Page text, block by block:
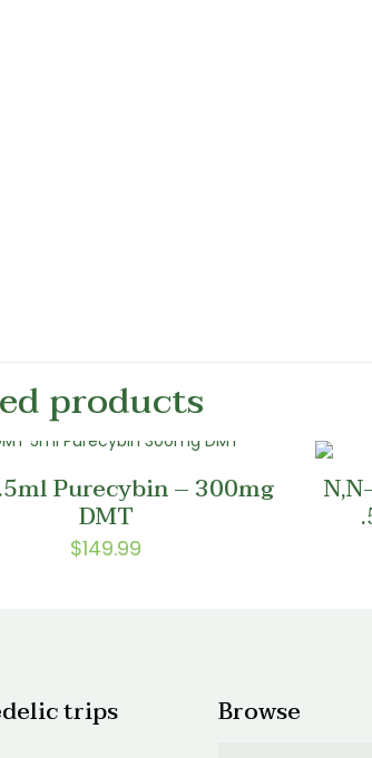
products
Purecybin – 300mg
DMT
$149.99
trips Browse